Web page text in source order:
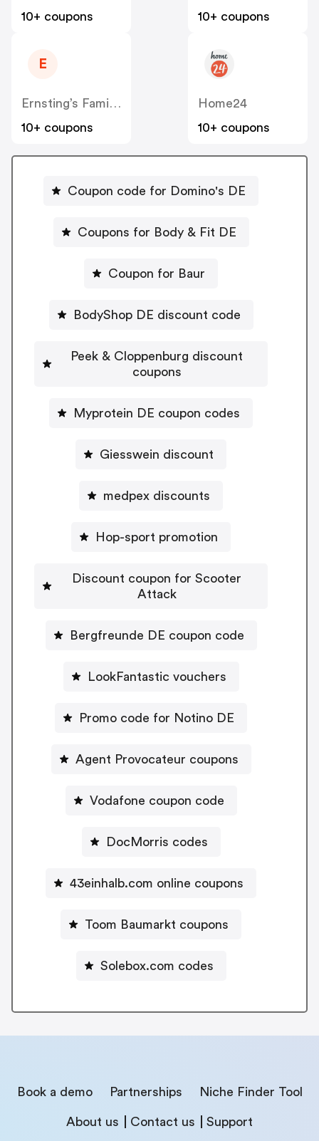
10+ coupons
10+ coupons
E
Ernsting’s Family DE
10+ coupons
Home24
10+ coupons
Coupon code for Domino's DE
Coupons for Body & Fit DE
Coupon for Baur
BodyShop DE discount code
Peek & Cloppenburg discount
coupons
Myprotein DE coupon codes
Giesswein discount
medpex discounts
Hop-sport promotion
Discount coupon for Scooter
Attack
Bergfreunde DE coupon code
LookFantastic vouchers
Promo code for Notino DE
Agent Provocateur coupons
Vodafone coupon code
DocMorris codes
43einhalb.com online coupons
Toom Baumarkt coupons
Solebox.com codes
Book a demo Partnerships Niche Finder Tool
About us Contact us Support